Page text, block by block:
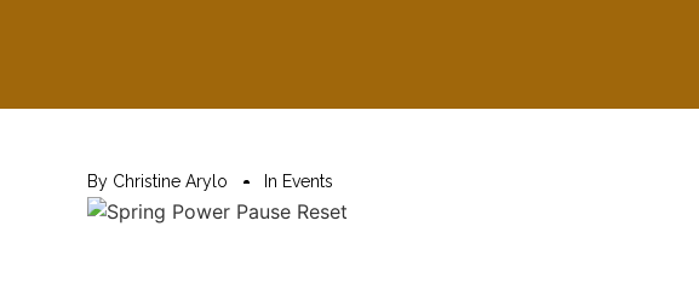
By Christine Arylo In Events